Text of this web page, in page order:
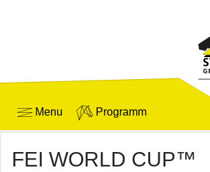
Menu Programm
FEI WORLD CUP™